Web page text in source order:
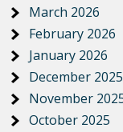
March 2026
February 2026
January 2026
December 2025
November
October 2025